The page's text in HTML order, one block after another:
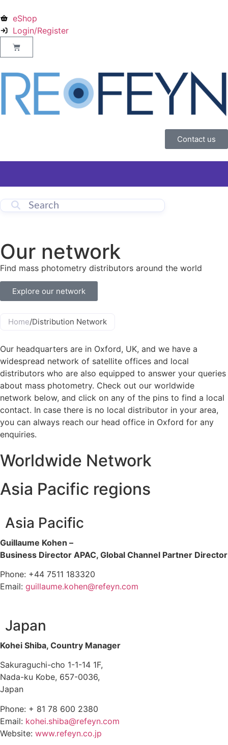
eShop
Login/Register
Contact us
Our network
Find mass photometry distributors around the world
Explore our network
Home/Distribution Network
Our headquarters are in Oxford, UK, and we have a
widespread network of satellite offices and local
distributors who are also equipped to answer your queries
about mass photometry. Check out our worldwide
network below, and click on any of the pins to find a local
contact. In case there is no local distributor in your area,
you can always reach our head office in Oxford for any
enquiries.
Worldwide Network
Asia Pacific regions
Asia Pacific
Guillaume Kohen –
Business Director APAC, Global Channel Partner Director
Phone: +44 7511 183320
Email: guillaume.kohen@refeyn.com
Japan
Kohei Shiba, Country Manager
Sakuraguchi-cho 1-1-14 1F,
Nada-ku Kobe, 657-0036,
Japan
Phone: + 81 78 600 2380
Email: kohei.shiba@refeyn.com
Website: www.refeyn.co.jp